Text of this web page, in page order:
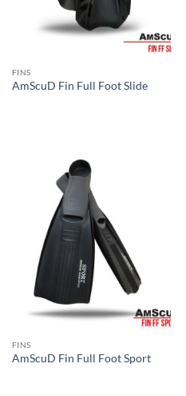
FINS
AmScuD Fin Full Foot Slide
FINS
AmScuD Fin Full Foot Sport